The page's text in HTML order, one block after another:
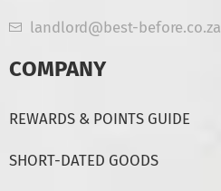
landlord@best-before.co.za
COMPANY
REWARDS & POINTS GUIDE
SHORT-DATED GOODS